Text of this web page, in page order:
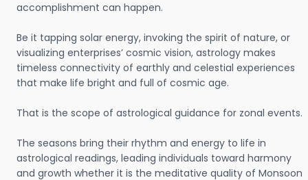
accomplishment can happen.
Be it tapping solar energy, invoking the spirit of nature, or
visualizing enterprises’ cosmic vision, astrology makes
timeless connectivity of earthly and celestial experiences
that make life bright and full of cosmic age.
That is the scope of astrological guidance for zonal events.
The seasons bring their rhythm and energy to life in
astrological readings, leading individuals toward harmony
and growth whether it is the meditative quality of Monsoon